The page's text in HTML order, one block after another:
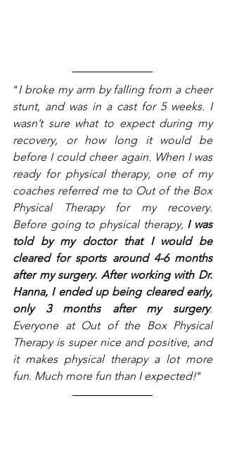
" I broke my arm by falling from a cheer
stunt, and was in a cast for 5 weeks. I
wasn’t sure what to expect during my
recovery, or how long it would be
before I could cheer again. When I was
ready for physical therapy, one of my
coaches referred me to Out of the Box
Physical Therapy for my recovery.
Before going to physical therapy, I was
told by my doctor that I would be
cleared for sports around 4-6 months
after my surgery. After working with Dr.
Hanna, I ended up being cleared early,
only 3 months after my surgery.
Everyone at Out of the Box Physical
Therapy is super nice and positive, and
it makes physical therapy a lot more
fun. Much more fun than I expected!"